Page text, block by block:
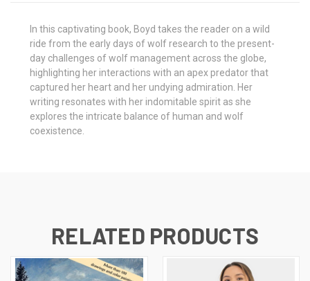
In this captivating book, Boyd takes the reader on a wild
ride from the early days of wolf research to the present-
day challenges of wolf management across the globe,
highlighting her interactions with an apex predator that
captured her heart and her undying admiration. Her
writing resonates with her indomitable spirit as she
explores the intricate balance of human and wolf
coexistence.
RELATED PRODUCTS